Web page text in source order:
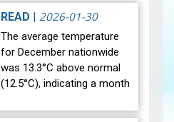
READ | 2026-01-30
The average temperature
for December nationwide
was 13.3°C above normal
(12.5°C), indicating a month
than average. Analysis of